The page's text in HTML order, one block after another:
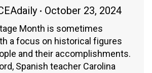
October 23, 2024
Month is sometimes
a focus on historical figures
and their accomplishments.
Spanish teacher Carolina